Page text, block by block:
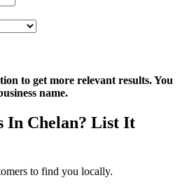
to get more relevant results. You
name.
In Chelan? List It
to find you locally.